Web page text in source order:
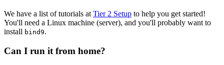
We have a list of tutorials at Tier 2 Setup to help you get started!
You'll need a Linux machine (server), and you'll probably want to
install bind9.
Can I run it from home?